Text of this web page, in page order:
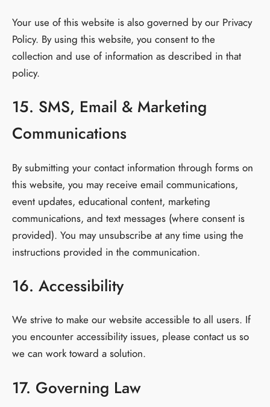
Your use of this website is also governed by our Privacy
Policy. By using this website, you consent to the
collection and use of information as described in that
policy.
15. SMS, Email & Marketing
Communications
By submitting your contact information through forms on
this website, you may receive email communications,
event updates, educational content, marketing
communications, and text messages (where consent is
provided). You may unsubscribe at any time using the
instructions provided in the communication.
16. Accessibility
We strive to make our website accessible to all users. If
you encounter accessibility issues, please contact us so
we can work toward a solution.
17. Governing Law